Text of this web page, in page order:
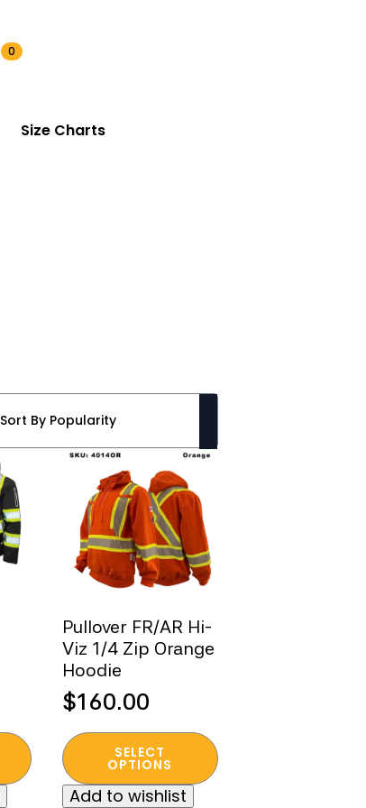
0
Size Charts
Pullover FR/AR Hi-
Viz 1/4 Zip Orange
Hoodie
$160.00
SELECT
OPTIONS
This
product
has
Add to wishlist